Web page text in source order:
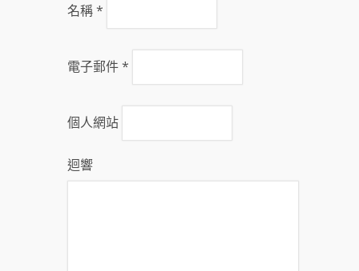
名稱*
電子郵件*
個人網站
迴響